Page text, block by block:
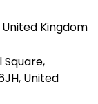
United Kingdom
Square,
United